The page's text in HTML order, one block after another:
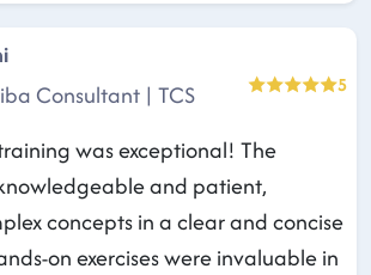
Consultant | TCS
5
was exceptional! The
and patient,
concepts in a clear and concise
on exercises were invaluable in